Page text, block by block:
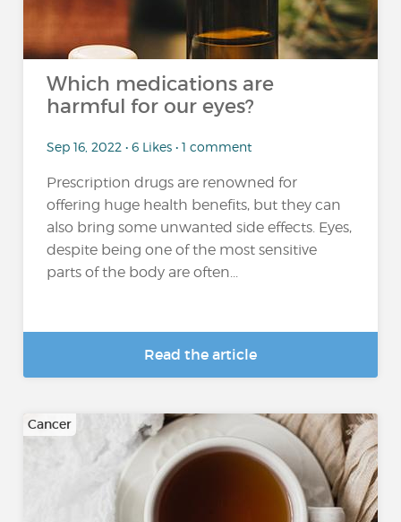
Which medications are
harmful for our eyes?
Sep 16, 2022 • 6 Likes • 1 comment
Prescription drugs are renowned for
offering huge health benefits, but they can
also bring some unwanted side effects. Eyes,
despite being one of the most sensitive
parts of the body are often...
Read the article
Cancer